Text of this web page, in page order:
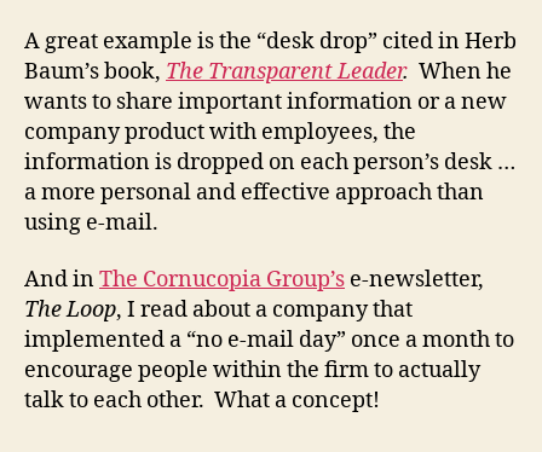
A great example is the “desk drop” cited in Herb
Baum’s book, The Transparent Leader. When he
wants to share important information or a new
company product with employees, the
information is dropped on each person’s desk …
a more personal and effective approach than
using e-mail.
And inThe Cornucopia Group’s e-newsletter,
The Loop, I read about a company that
implemented a “no e-mail day” once a month to
encourage people within the firm to actually
talk to each other. What a concept!